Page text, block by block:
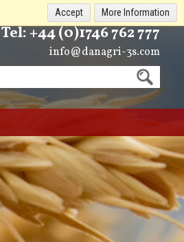
More Information
Accept
Tel:+44 (0)1746 762 777
info@danagri-3s.com